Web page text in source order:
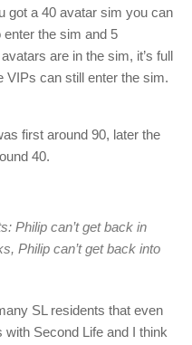
got a 40 avatar sim you can
the sim and 5
are in the sim, it’s full
VIPs can still enter the sim.
first around 90, later the
40.
Philip can’t get back in
Philip can’t get back into
SL residents that even
Second Life and I think